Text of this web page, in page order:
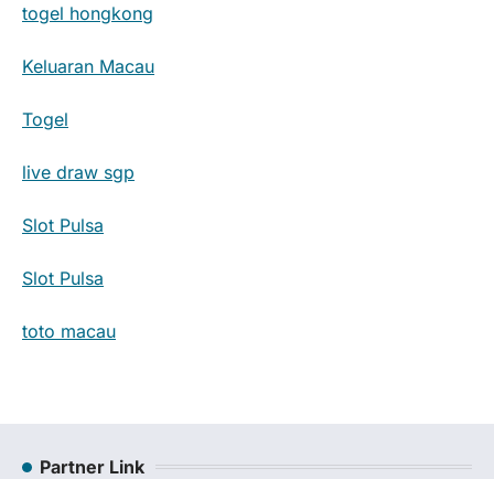
togel hongkong
Keluaran Macau
Togel
live draw sgp
Slot Pulsa
Slot Pulsa
toto macau
Partner Link